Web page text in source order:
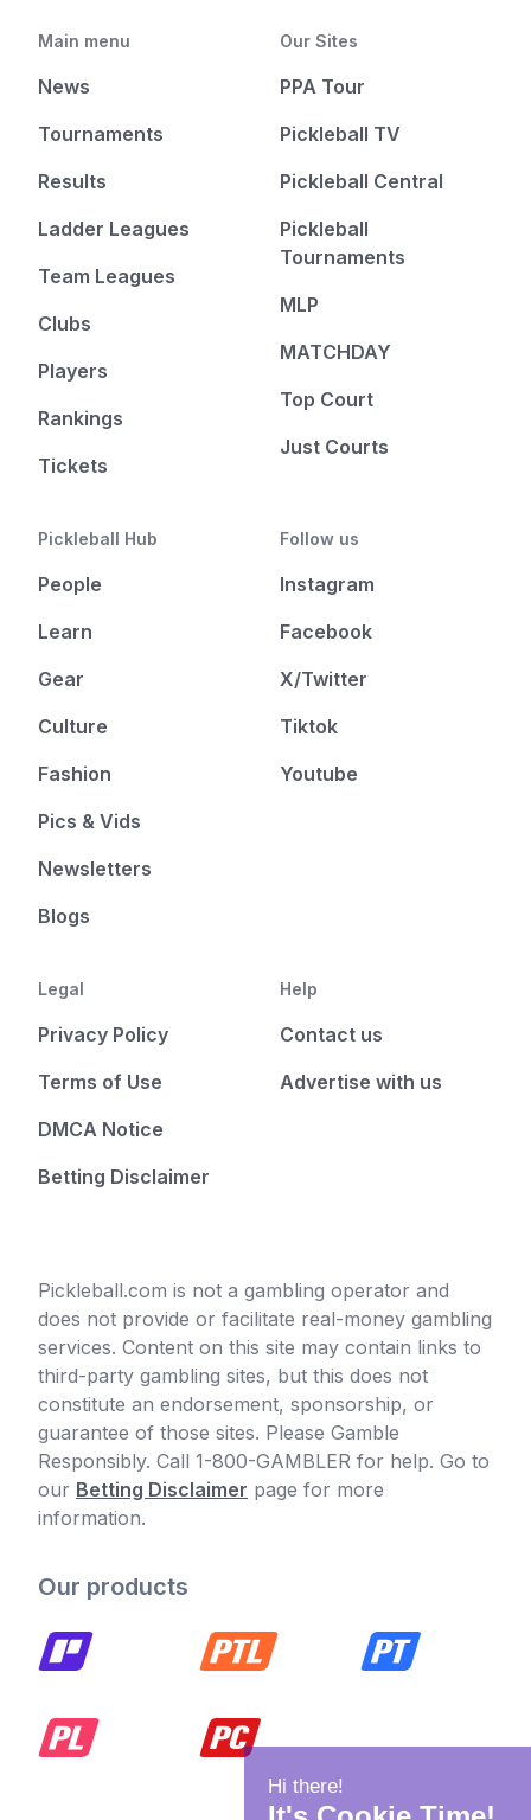
Main menu
News
Tournaments
Results
Ladder Leagues
Team Leagues
Clubs
Players
Rankings
Tickets
Our Sites
PPA Tour
Pickleball TV
Pickleball Central
Pickleball
Tournaments
MLP
MATCHDAY
Top Court
Just Courts
Pickleball Hub
People
Learn
Gear
Culture
Fashion
Pics & Vids
Newsletters
Blogs
Follow us
Instagram
Facebook
X/Twitter
Tiktok
Youtube
Legal
Privacy Policy
Terms of Use
DMCA Notice
Betting Disclaimer
Help
Contact us
Advertise with us
Pickleball.com is not a gambling operator and
does not provide or facilitate real-money gambling
services. Content on this site may contain links to
third-party gambling sites, but this does not
constitute an endorsement, sponsorship, or
guarantee of those sites. Please Gamble
Responsibly. Call 1-800-GAMBLER for help. Go to
our Betting Disclaimer page for more
information.
Our products